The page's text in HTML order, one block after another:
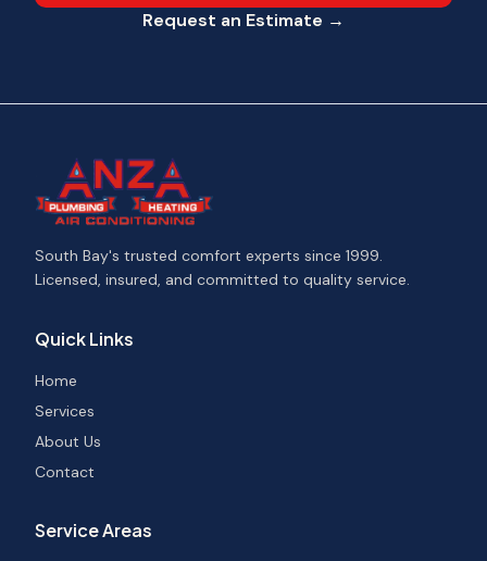
Request an Estimate →
South Bay's trusted comfort experts since 1999.
Licensed, insured, and committed to quality service.
Quick Links
Home
Services
About Us
Contact
Service Areas